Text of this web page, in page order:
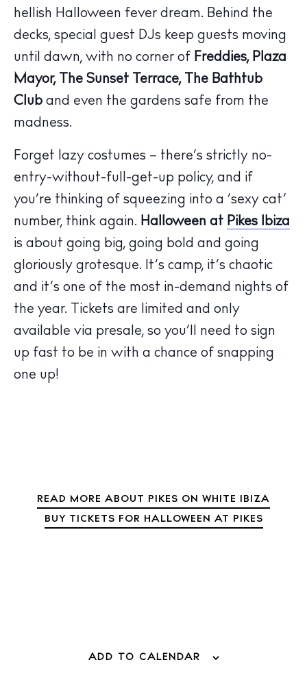
The Island Guide
Calendar
Beaches
Restaurants
Hotels
Wellness
Sunsets
Bars
Nightlife
Inspiration
Boats
hellish Halloween fever dream. Behind the
decks, special guest DJs keep guests moving
until dawn, with no corner of Freddies, Plaza
Mayor, The Sunset Terrace, The Bathtub
Club and even the gardens safe from the
madness.
Forget lazy costumes – there’s strictly no-
entry-without-full-get-up policy, and if
you’re thinking of squeezing into a ‘sexy cat’
number, think again. Halloween at Pikes Ibiza
is about going big, going bold and going
gloriously grotesque. It’s camp, it’s chaotic
and it’s one of the most in-demand nights of
the year. Tickets are limited and only
available via presale, so you’ll need to sign
up fast to be in with a chance of snapping
one up!
READ MORE ABOUT PIKES ON WHITE IBIZA
BUY TICKETS FOR HALLOWEEN AT PIKES
ADD TO CALENDAR